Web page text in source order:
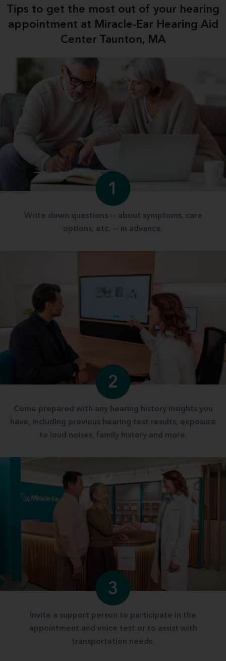
Tips to get the most out of your hearing
appointment at Miracle-Ear Hearing Aid
Center Taunton, MA
1
Write down questions -- about symptoms, care
options, etc. -- in advance.
2
Come prepared with any hearing history insights you
have, including previous hearing test results, exposure
to loud noises, family history and more.
3
Invite a support person to participate in the
appointment and voice test or to assist with
transportation needs.